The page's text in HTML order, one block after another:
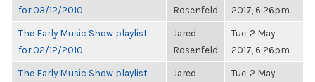
for 03/12/2010
Rosenfeld
2017, 6:26pm
The Early Music Show playlist
for 02/12/2010
Jared
Rosenfeld
Tue, 2 May
2017, 6:26pm
The Early Music Show playlist
Jared
Tue, 2 May